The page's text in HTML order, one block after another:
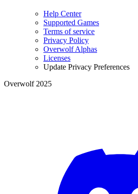
Help Center
Supported Games
Terms of service
Privacy Policy
Overwolf Alphas
Licenses
Update Privacy Preferences
Overwolf 2025